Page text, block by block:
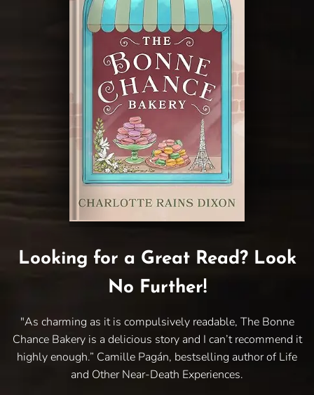
Looking for a Great Read? Look
No Further!
"As charming as it is compulsively readable, The Bonne
Chance Bakery is a delicious story and I can’t recommend it
highly enough.” Camille Pagán, bestselling author of Life
and Other Near-Death Experiences.